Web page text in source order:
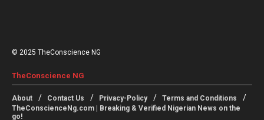
© 2025 TheConscience NG
TheConscience NG
About Contact Us Privacy-Policy
Terms and Conditions
TheConscienceNg.com | Breaking & Verified Nigerian News on the
go!